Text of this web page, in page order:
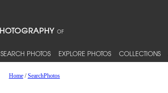
SEARCH PHOTOS EXPLORE PHOTOS COLLECTIONS
Home/SearchPhotos